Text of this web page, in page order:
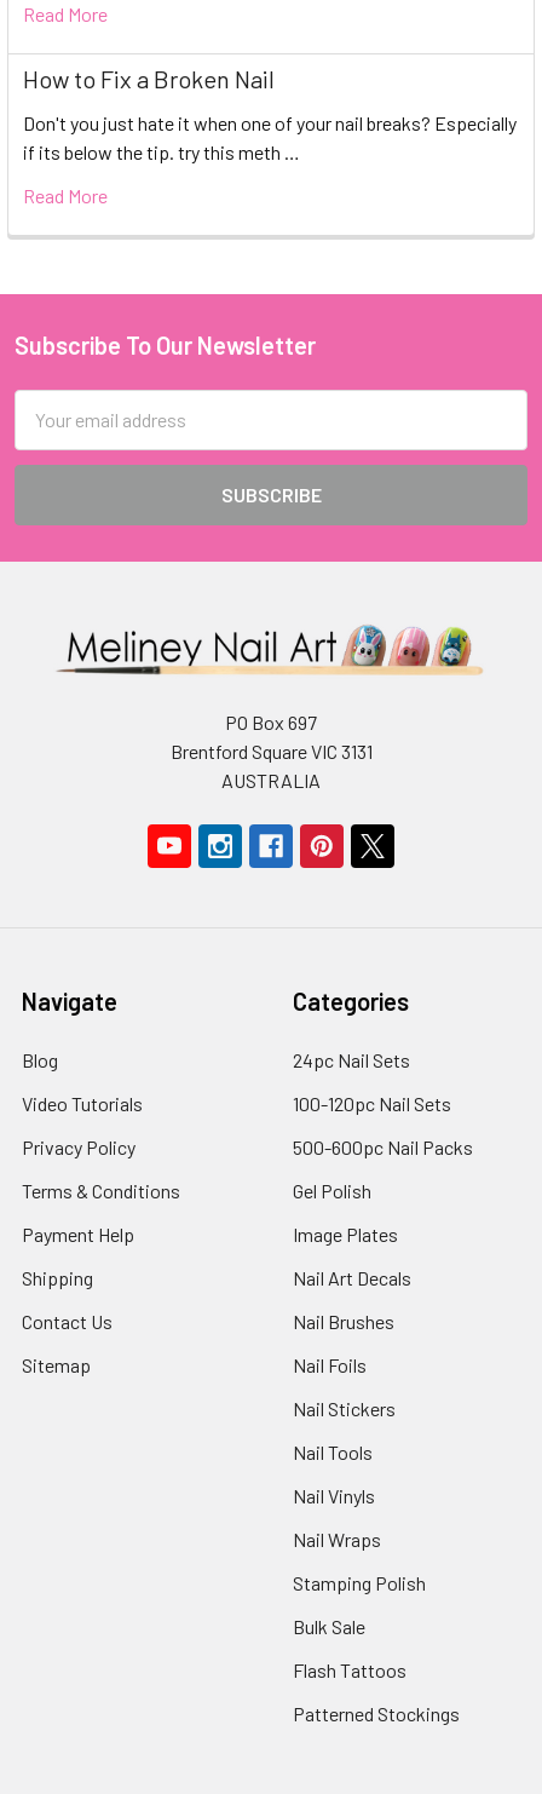
Read More
How to Fix a Broken Nail
Don't you just hate it when one of your nail breaks? Especially
if its below the tip. try this meth …
Read More
Footer
Subscribe To Our Newsletter
Address
PO Box 697
Brentford Square VIC 3131
AUSTRALIA
Navigate
Blog
Video Tutorials
Privacy Policy
Terms & Conditions
Payment Help
Shipping
Contact Us
Sitemap
Categories
24pc Nail Sets
100-120pc Nail Sets
500-600pc Nail Packs
Gel Polish
Image Plates
Nail Art Decals
Nail Brushes
Nail Foils
Nail Stickers
Nail Tools
Nail Vinyls
Nail Wraps
Stamping Polish
Bulk Sale
Flash Tattoos
Patterned Stockings